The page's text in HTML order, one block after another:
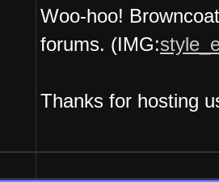
Woo-hoo!
forums. (IMG:
Thanks for hosting